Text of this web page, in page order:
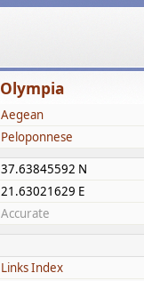
Olympia
Aegean
Peloponnese
37.63845592 N
21.63021629 E
Accurate
Links Index